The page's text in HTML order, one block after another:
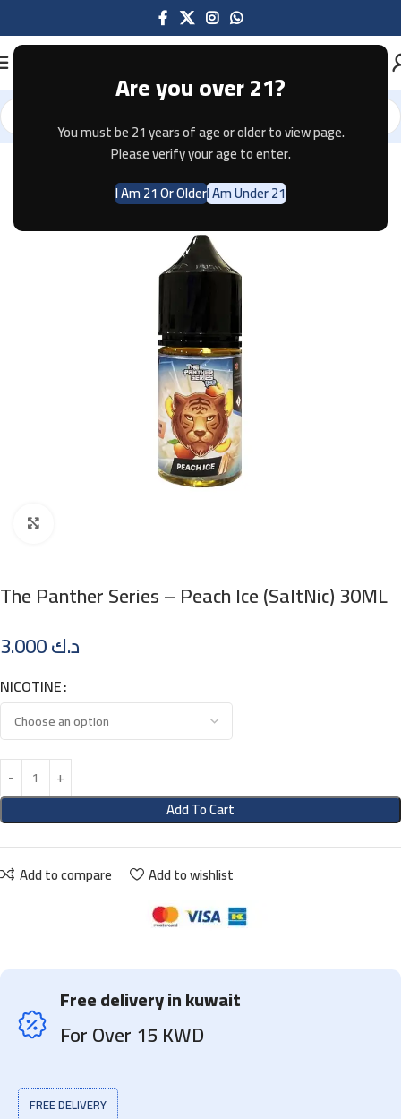
Are you over 21?
You must be 21 years of age or older to view page.
Please verify your age to enter.
I Am 21 Or OlderI Am Under 21
Home E-JUICE
The Panther Series – Peach Ice (SaltNic) 30ML
د.ك
NICOTINE
Add To Cart
Add to compare Add to wishlist
Free delivery in kuwait
For Over 15 KWD
FREE DELIVERY